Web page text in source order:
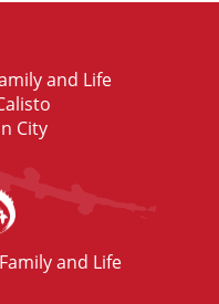
and Life
City
and Life